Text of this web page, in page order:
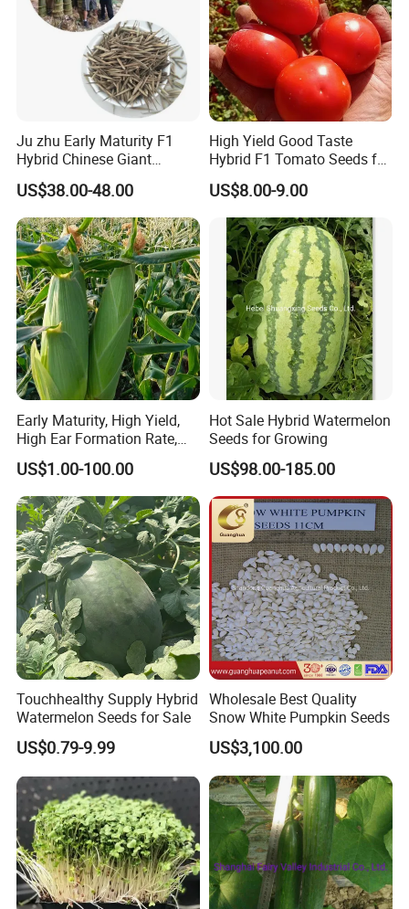
Ju zhu Early Maturity F1
Hybrid Chinese Giant
Bamboo Seed
Dendrocalamus Asper
US$38.00-48.00
High Yield Good Taste
Hybrid F1 Tomato Seeds for
Open Land
US$8.00-9.00
Early Maturity, High Yield,
High Ear Formation Rate,
High Ear Formation Rate
Sweet Corn Seeds
US$1.00-100.00
Hot Sale Hybrid Watermelon
Seeds for Growing
US$98.00-185.00
Touchhealthy Supply Hybrid
Watermelon Seeds for Sale
US$0.79-9.99
Wholesale Best Quality
Snow White Pumpkin Seeds
US$3,100.00